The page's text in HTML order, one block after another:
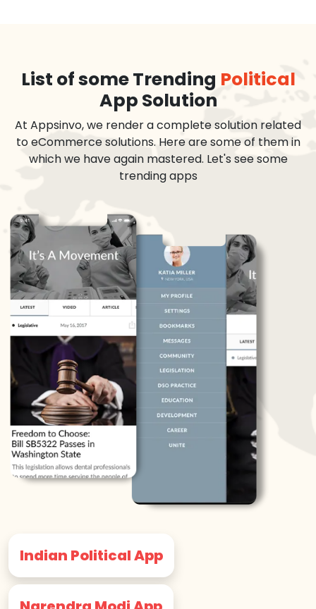
List of some Trending Political
App Solution
At Appsinvo, we render a complete solution related
to eCommerce solutions. Here are some of them in
which we have again mastered. Let's see some
trending apps
Indian Political App